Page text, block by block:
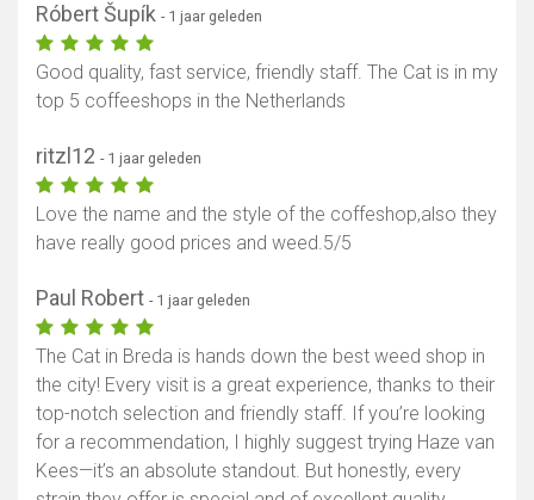
Róbert Šupík - 1 jaar geleden
Good quality, fast service, friendly staff. The Cat is in my
top 5 coffeeshops in the Netherlands
ritzl12 - 1 jaar geleden
Love the name and the style of the coffeshop,also they
have really good prices and weed.5/5
Paul Robert - 1 jaar geleden
The Cat in Breda is hands down the best weed shop in
the city! Every visit is a great experience, thanks to their
top-notch selection and friendly staff. If you’re looking
for a recommendation, I highly suggest trying Haze van
Kees—it’s an absolute standout. But honestly, every